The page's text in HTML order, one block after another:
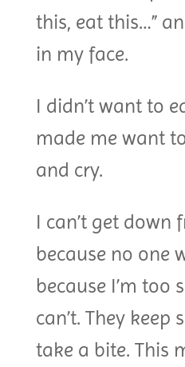
this, eat this…”
in my face.
I didn’t want to
made me want
and cry.
I can’t get down
because no one
because I’m too
can’t. They keep
take a bite. This